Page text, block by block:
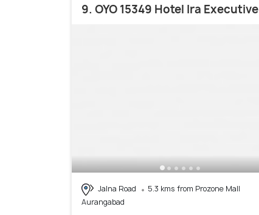
9. OYO 15349 Hotel Ira Executive
Jalna Road
5.3 kms from Prozone Mall
Aurangabad